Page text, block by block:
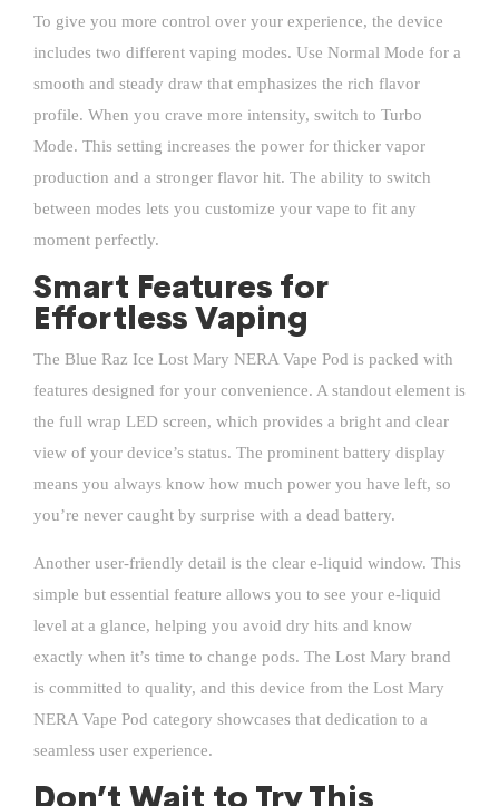
To give you more control over your experience, the device
includes two different vaping modes. Use Normal Mode for a
smooth and steady draw that emphasizes the rich flavor
profile. When you crave more intensity, switch to Turbo
Mode. This setting increases the power for thicker vapor
production and a stronger flavor hit. The ability to switch
between modes lets you customize your vape to fit any
moment perfectly.
Smart Features for
Effortless Vaping
The Blue Raz Ice Lost Mary NERA Vape Pod is packed with
features designed for your convenience. A standout element is
the full wrap LED screen, which provides a bright and clear
view of your device’s status. The prominent battery display
means you always know how much power you have left, so
you’re never caught by surprise with a dead battery.
Another user-friendly detail is the clear e-liquid window. This
simple but essential feature allows you to see your e-liquid
level at a glance, helping you avoid dry hits and know
exactly when it’s time to change pods. The Lost Mary brand
is committed to quality, and this device from the Lost Mary
NERA Vape Pod category showcases that dedication to a
seamless user experience.
Don’t Wait to Try This